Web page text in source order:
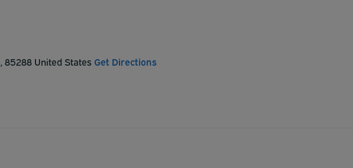
85288 United States Get Directions